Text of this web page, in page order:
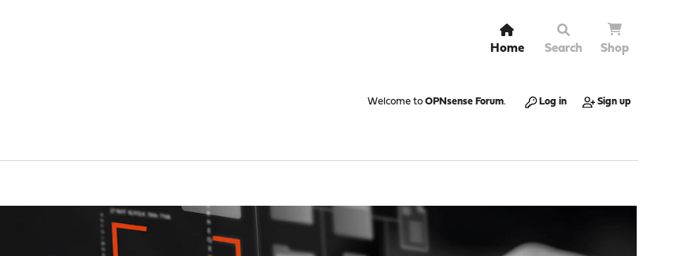
Home Search Shop
Welcome to OPNsense Forum. Log in Sign up